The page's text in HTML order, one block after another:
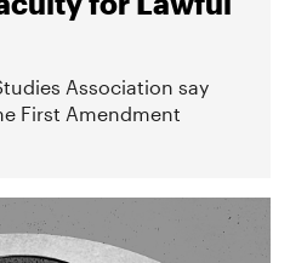
Association say
First Amendment